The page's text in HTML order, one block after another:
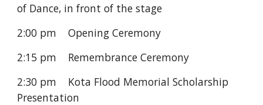
of Dance, in front of the stage
2:00 pm Opening Ceremony
2:15 pm Remembrance Ceremony
2:30 pm Kota Flood Memorial Scholarship
Presentation